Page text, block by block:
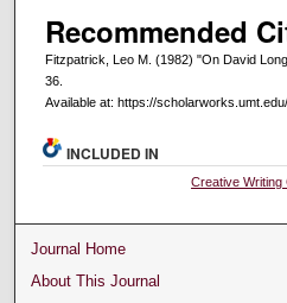
Recommended
Fitzpatrick, Leo M. (1982) "On David
36.
Available at: https://
INCLUDED IN
Creative Writing
Journal Home
About This Journal